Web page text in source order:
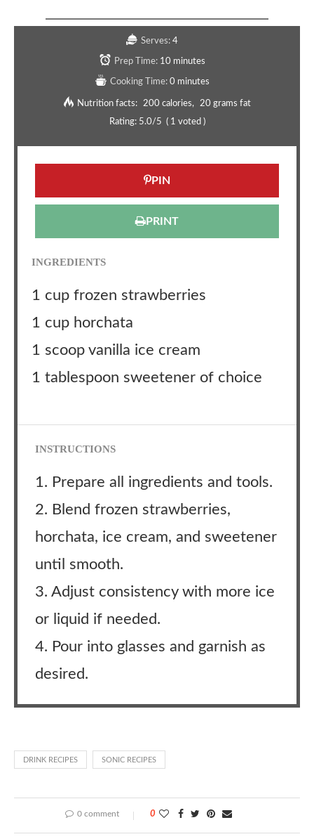
Serves: 4
Prep Time: 10 minutes
Cooking Time: 0 minutes
Nutrition facts: 200 calories
20 grams fat
Rating: 5.0/5 ( 1 voted )
PIN
PRINT
INGREDIENTS
1 cup frozen strawberries
1 cup horchata
1 scoop vanilla ice cream
1 tablespoon sweetener of choice
INSTRUCTIONS
1. Prepare all ingredients and tools.
2. Blend frozen strawberries,
horchata, ice cream, and sweetener
until smooth.
3. Adjust consistency with more ice
or liquid if needed.
4. Pour into glasses and garnish as
desired.
DRINK RECIPES SONIC RECIPES
0 comment 0